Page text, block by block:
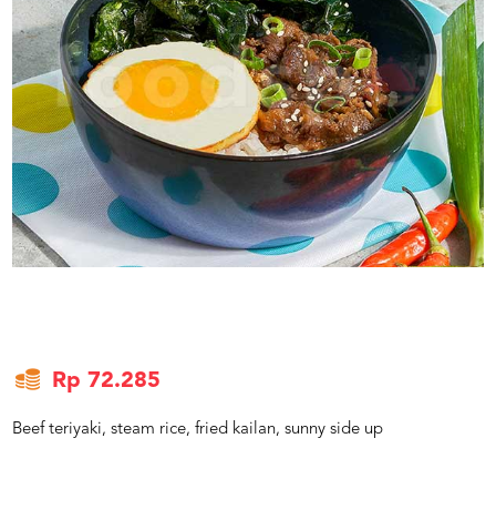
US
CATERERS
BLOG
TERMS
&
CONDITIONS
CALL
CENTER
021
5091
3494
Rp 72.285
Beef teriyaki, steam rice, fried kailan, sunny side up